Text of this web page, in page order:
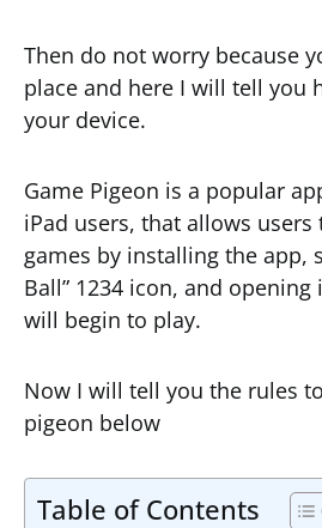
Then do not worry because
place and here I will tell you
your device.
Game Pigeon is a popular
iPad users, that allows users
games by installing the app,
Ball” 1234 icon, and opening
will begin to play.
Now I will tell you the rules
pigeon below
Table of Contents